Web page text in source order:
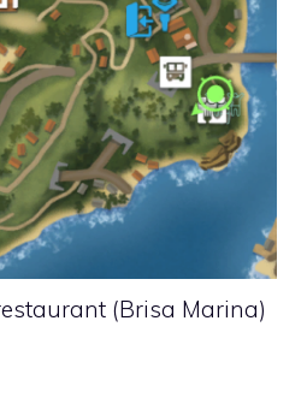
(Brisa Marina)